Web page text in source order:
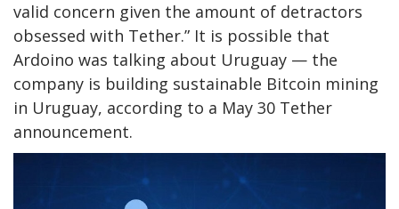
valid concern given the amount of detractors
obsessed with Tether.” It is possible that
Ardoino was talking about Uruguay — the
company is building sustainable Bitcoin mining
in Uruguay, according to a May 30 Tether
announcement.